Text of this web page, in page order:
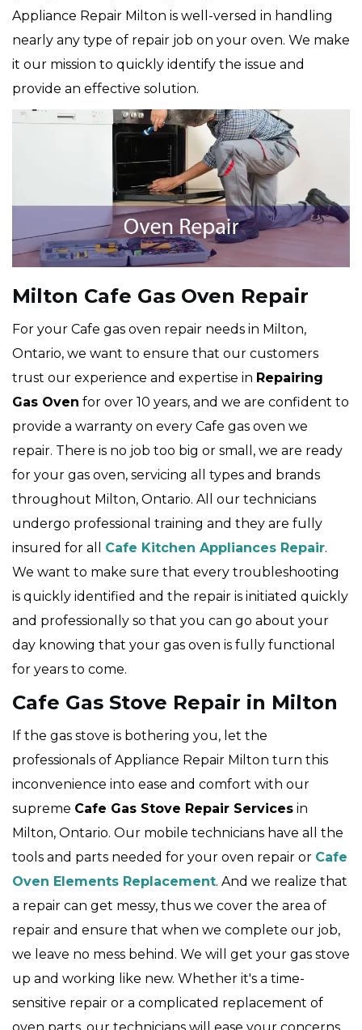
Appliance Repair Milton is well-versed in handling
nearly any type of repair job on your oven. We make
it our mission to quickly identify the issue and
provide an effective solution.
Milton Cafe Gas Oven Repair
For your Cafe gas oven repair needs in Milton,
Ontario, we want to ensure that our customers
trust our experience and expertise in Repairing
Gas Oven for over 10 years, and we are confident to
provide a warranty on every Cafe gas oven we
repair. There is no job too big or small, we are ready
for your gas oven, servicing all types and brands
throughout Milton, Ontario. All our technicians
undergo professional training and they are fully
insured for all Cafe Kitchen Appliances Repair.
We want to make sure that every troubleshooting
is quickly identified and the repair is initiated quickly
and professionally so that you can go about your
day knowing that your gas oven is fully functional
for years to come.
Cafe Gas Stove Repair in Milton
If the gas stove is bothering you, let the
professionals of Appliance Repair Milton turn this
inconvenience into ease and comfort with our
supreme Cafe Gas Stove Repair Services in
Milton, Ontario. Our mobile technicians have all the
tools and parts needed for your oven repair or Cafe
Oven Elements Replacement. And we realize that
a repair can get messy, thus we cover the area of
repair and ensure that when we complete our job,
we leave no mess behind. We will get your gas stove
up and working like new. Whether it's a time-
sensitive repair or a complicated replacement of